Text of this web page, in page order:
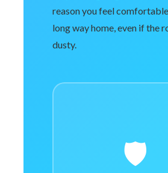
reason you feel
long way home, even if the
dusty.
🛡️